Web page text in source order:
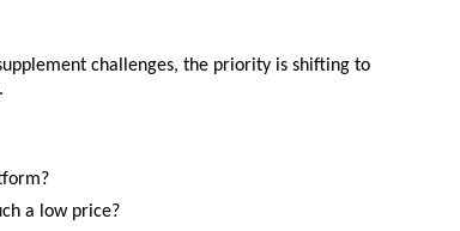
challenges, the priority is shifting to
a low price?